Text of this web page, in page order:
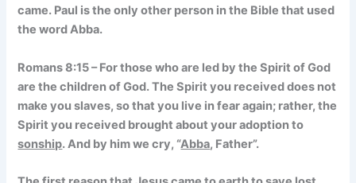
came. Paul is the only other person in the Bible that used
the word Abba.
Romans 8:15 – For those who are led by the Spirit of God
are the children of God. The Spirit you received does not
make you slaves, so that you live in fear again; rather, the
Spirit you received brought about your adoption to
sonship. And by him we cry, “Abba, Father”.